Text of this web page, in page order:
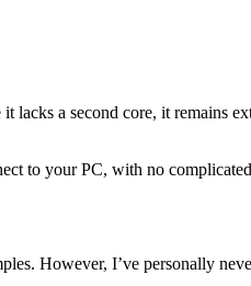
it lacks a second core, it remains
to your PC, with no
However, I’ve personally